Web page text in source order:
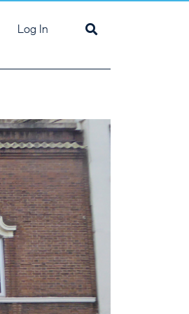
Log In